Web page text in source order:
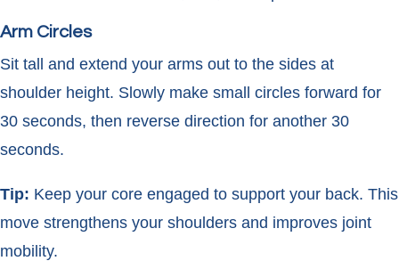
Arm Circles
Sit tall and extend your arms out to the sides at
shoulder height. Slowly make small circles forward for
30 seconds, then reverse direction for another 30
seconds.
Tip: Keep your core engaged to support your back. This
move strengthens your shoulders and improves joint
mobility.